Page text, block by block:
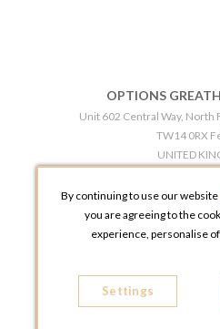
OPTIONS
Unit 602 Central Way, North
TW14 0RX
UNITED
OPTIONS
Broadheath
Phone:
+44
By continuing to use our website
you are agreeing to the
experience, personalise
Settings